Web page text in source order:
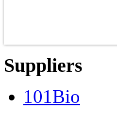
Suppliers
101Bio